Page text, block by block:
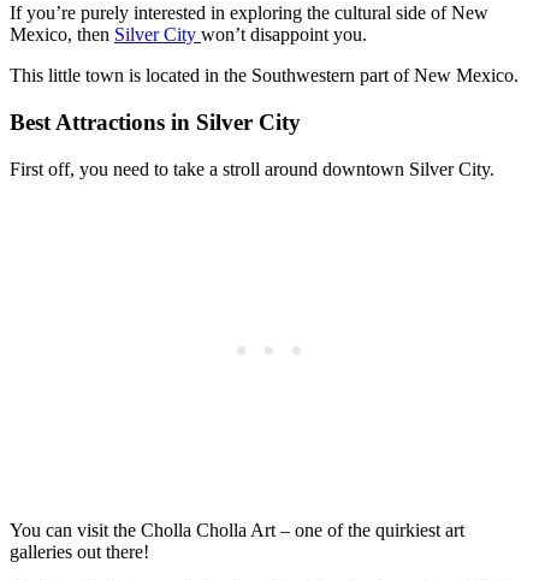
If you’re purely interested in exploring the cultural side of New
Mexico, then Silver City won’t disappoint you.
This little town is located in the Southwestern part of New Mexico.
Best Attractions in Silver City
First off, you need to take a stroll around downtown Silver City.
You can visit the Cholla Cholla Art – one of the quirkiest art
galleries out there!